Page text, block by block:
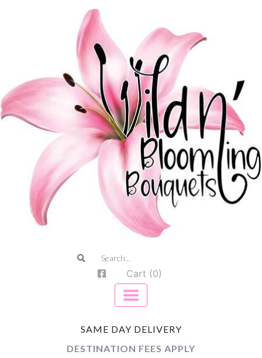
Cart (0)
SAME DAY DELIVERY
DESTINATION FEES APPLY